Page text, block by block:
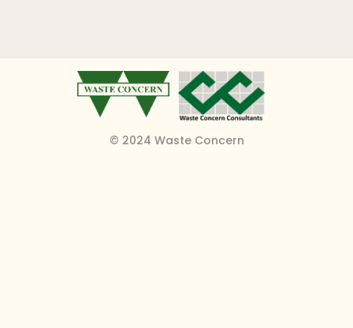
© 2024 Waste Concern